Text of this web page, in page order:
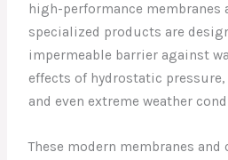
high-performance membranes
specialized products are
impermeable barrier against
effects of hydrostatic
and even extreme weather
These modern membranes and